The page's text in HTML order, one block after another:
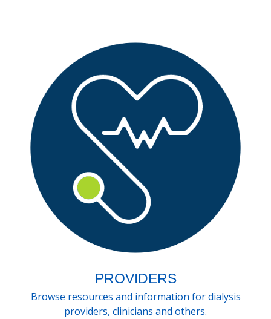
PROVIDERS
Browse resources and information for dialysis
providers, clinicians and others.